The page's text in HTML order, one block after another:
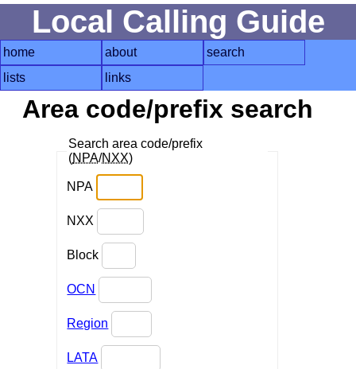
Local Calling Guide
home about
search
lists
links
Area code/prefix search
Search area code/prefix
(NPA/NXX)
NPA
NXX
Block
OCN
Region
LATA